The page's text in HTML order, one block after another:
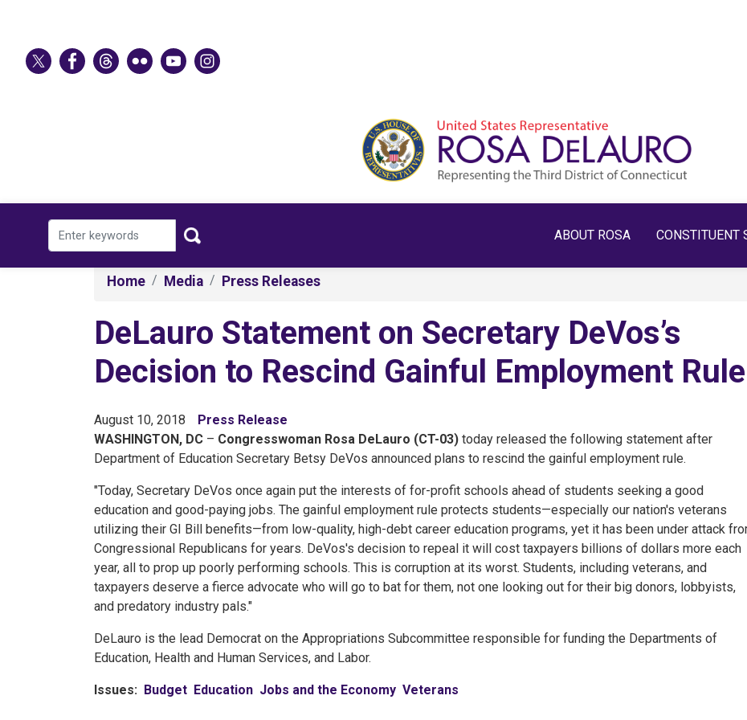
content
ABOUT ROSA CONSTITUENT
Home Media Press Releases
DeLauro Statement on Secretary DeVos’s
Decision to Rescind Gainful Employment Rule
August 10, 2018
Press Release
WASHINGTON, DC – Congresswoman Rosa DeLauro (CT-03) today released the following statement after
Department of Education Secretary Betsy DeVos announced plans to rescind the gainful employment rule.
"Today, Secretary DeVos once again put the interests of for-profit schools ahead of students seeking a good
education and good-paying jobs. The gainful employment rule protects students—especially our nation's veterans
utilizing their GI Bill benefits—from low-quality, high-debt career education programs, yet it has been under attack
Congressional Republicans for years. DeVos's decision to repeal it will cost taxpayers billions of dollars more each
year, all to prop up poorly performing schools. This is corruption at its worst. Students, including veterans, and
taxpayers deserve a fierce advocate who will go to bat for them, not one looking out for their big donors, lobbyists,
and predatory industry pals."
DeLauro is the lead Democrat on the Appropriations Subcommittee responsible for funding the Departments of
Education, Health and Human Services, and Labor.
Issues: Budget Education Jobs and the Economy Veterans